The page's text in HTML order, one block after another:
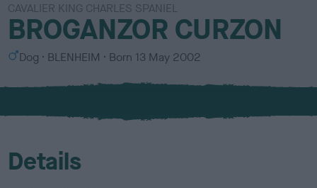
CAVALIER KING CHARLES SPANIEL
BROGANZOR CURZON
S
x
Dog
C
l
u
BLENHEIM Born 13 May 2002
Details